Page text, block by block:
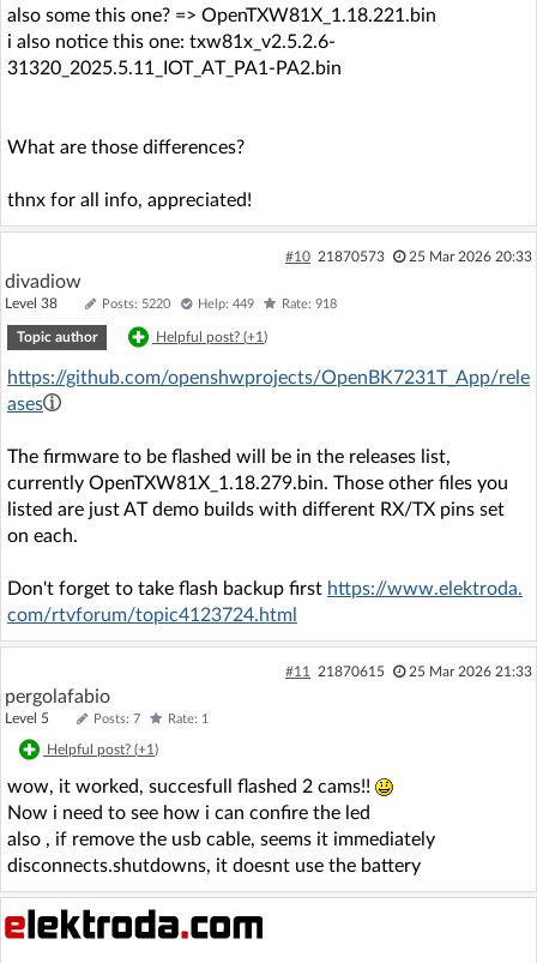
also some this one? => OpenTXW81X_1.18.221.bin
i also notice this one: txw81x_v2.5.2.6-
31320_2025.5.11_IOT_AT_PA1-PA2.bin
What are those differences?
thnx for all info, appreciated!
#10 21870573 25 Mar 2026 20:33
divadiow
Level 38 Posts: 5220 Help: 449 Rate: 918
Topic author Helpful post? (+1)
https://github.com/openshwprojects/OpenBK7231T_App/rele
ases
The firmware to be flashed will be in the releases list,
currently OpenTXW81X_1.18.279.bin. Those other files you
listed are just AT demo builds with different RX/TX pins set
on each.
Don't forget to take flash backup first https://www.elektroda.
com/rtvforum/topic4123724.html
#11 21870615 25 Mar 2026 21:33
pergolafabio
Level 5 Posts: 7 Rate: 1
Helpful post? (+1)
wow, it worked, succesfull flashed 2 cams!!
Now i need to see how i can confire the led
also , if remove the usb cable, seems it immediately
disconnects.shutdowns, it doesnt use the battery